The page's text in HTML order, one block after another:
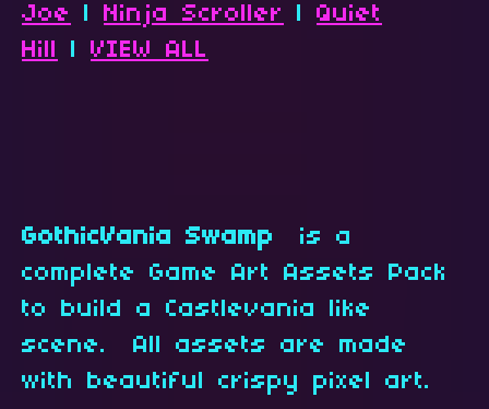
Joe
| Ninja Scroller | Quiet
Hill
| VIEW ALL
GothicVania Swamp
is a
complete Game Art Assets Pack
to build a Castlevania like
scene. All assets are made
with beautiful crispy pixel art.